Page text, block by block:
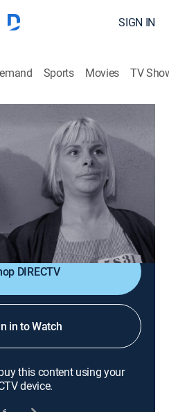
SIGN IN
Sports Movies TV
Large
of gas on their way home
for a telephone, they
in a remote cabin by a
DIRECTV
in to Watch
this content using your
device.